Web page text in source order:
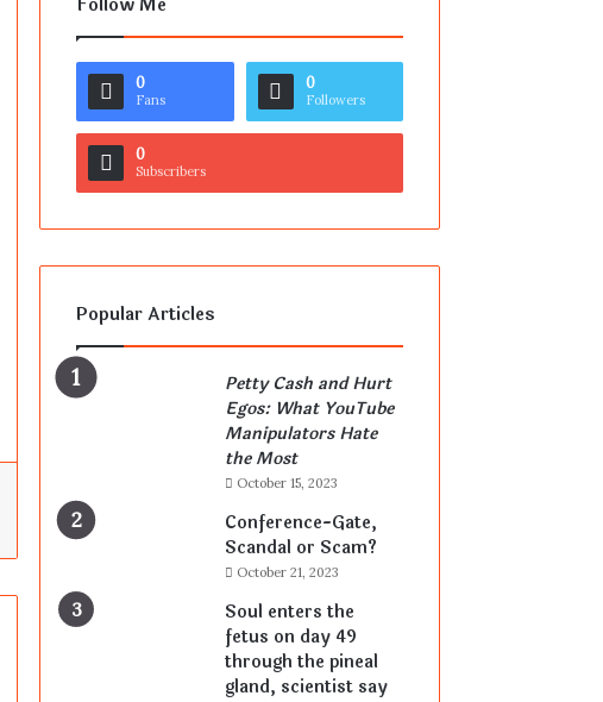
Follow Me
0
Fans
0
Followers
0
Subscribers
Popular Articles
Petty Cash and Hurt
Egos: What YouTube
Manipulators Hate
the Most
October 15, 2023
Conference-Gate,
Scandal or Scam?
October 21, 2023
Soul enters the
fetus on day 49
through the pineal
gland, scientist say